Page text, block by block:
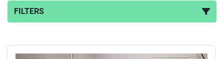
FILTERS